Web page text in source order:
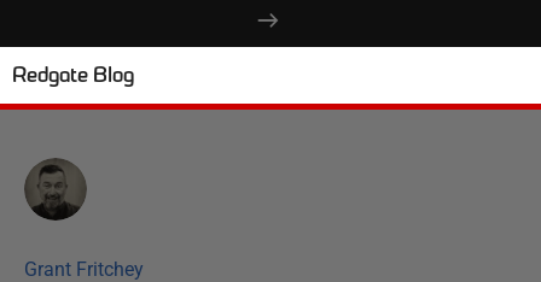
Redgate Blog
Grant Fritchey